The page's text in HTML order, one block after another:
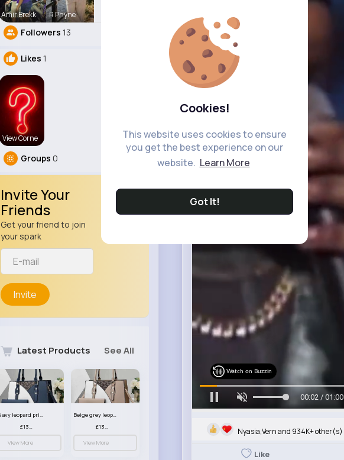
Cookies!
This website uses cookies to ensure
you get the best experience on our
website. Learn More
Got It!
Amir Brekk R Phyne
Followers 13
Likes 1
View Corne
Groups 0
Invite Your
Friends
Get your friend to join
your spark
Invite
Latest Products See All
Navy leopard print patterned handbag set
£13.00
View More
Beige grey leopard print patterned handbag set
£13.00
View More
Watch on Buzzin
00:05 / 01:00
Nyasia,Vern and 934K+ other(s)
Like